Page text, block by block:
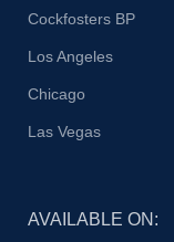
Cockfosters BP
Los Angeles
Chicago
Las Vegas
AVAILABLE ON: